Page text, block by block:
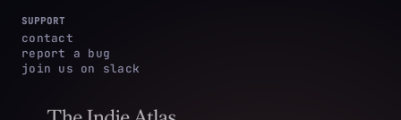
SUPPORT
contact
report a bug
join us on slack